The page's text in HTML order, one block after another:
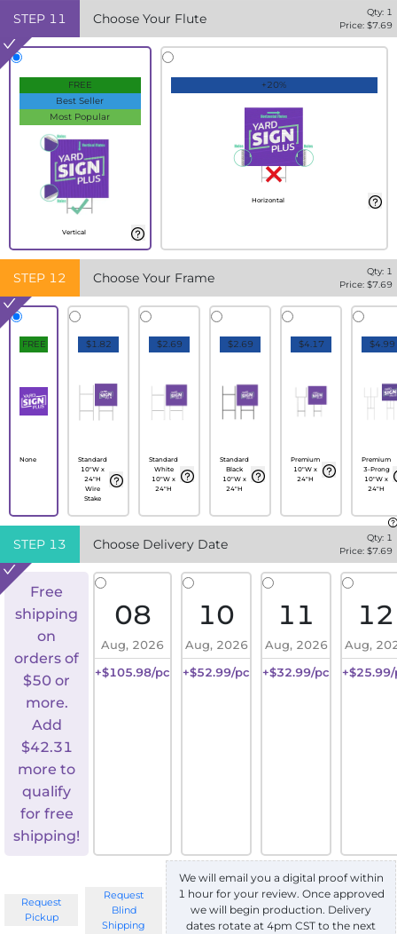
STEP 11 Choose Your Flute Qty: 1
Price: $7.69
FREE
Best Seller
Most Popular
Vertical
+20%
Horizontal
STEP 12 Choose Your Frame Qty: 1
Price: $7.69
FREE
None
$1.82
Standard
10"W x
24"H
Wire
Stake
$2.69
Standard
White
10"W x
24"H
$2.69
Standard
Black
10"W x
24"H
$4.17
Premium
10"W x
24"H
$4.99
Premium
3-Prong
10"W x
24"H
STEP 13 Choose Delivery Date Qty: 1
Price: $7.69
Free
shipping
on
orders of
$50 or
more.
Add
$42.31
more to
qualify
for free
shipping!
08
Aug, 2026
+$105.98/pc
10
Aug, 2026
+$52.99/pc
11
Aug, 2026
+$32.99/pc
12
Aug,
Request
Pickup
Request
Blind
Shipping
We will email you a digital proof within
1 hour for your review. Once approved
we will begin production. Delivery
dates rotate at 4pm CST to the next